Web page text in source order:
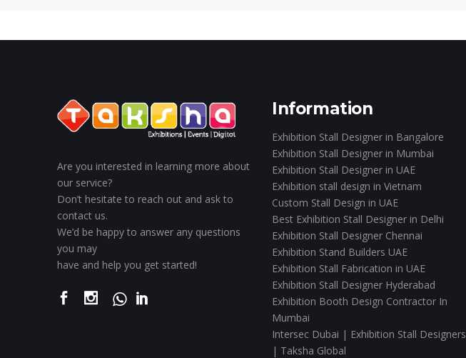
Are you interested in learning more about
our service?
Don’t hesitate to reach out and ask to
contact us.
We’d be happy to answer any questions
you may
have and help you get started!
Information
Exhibition Stall Designer in Bangalore
Exhibition Stall Designer in Mumbai
Exhibition Stall Designer in UAE
Exhibition stall design in Vietnam
Custom Stall Design in UAE
Best Exhibition Stall Designer in Delhi
Exhibition Stall Designer Chennai
Exhibition Stand Builders UAE
Exhibition Stall Fabrication in UAE
Exhibition Stall Designer Hyderabad
Exhibition Booth Design Contractor In
Mumbai
Intersec Dubai | Exhibition Stall Designers
| Taksha Global